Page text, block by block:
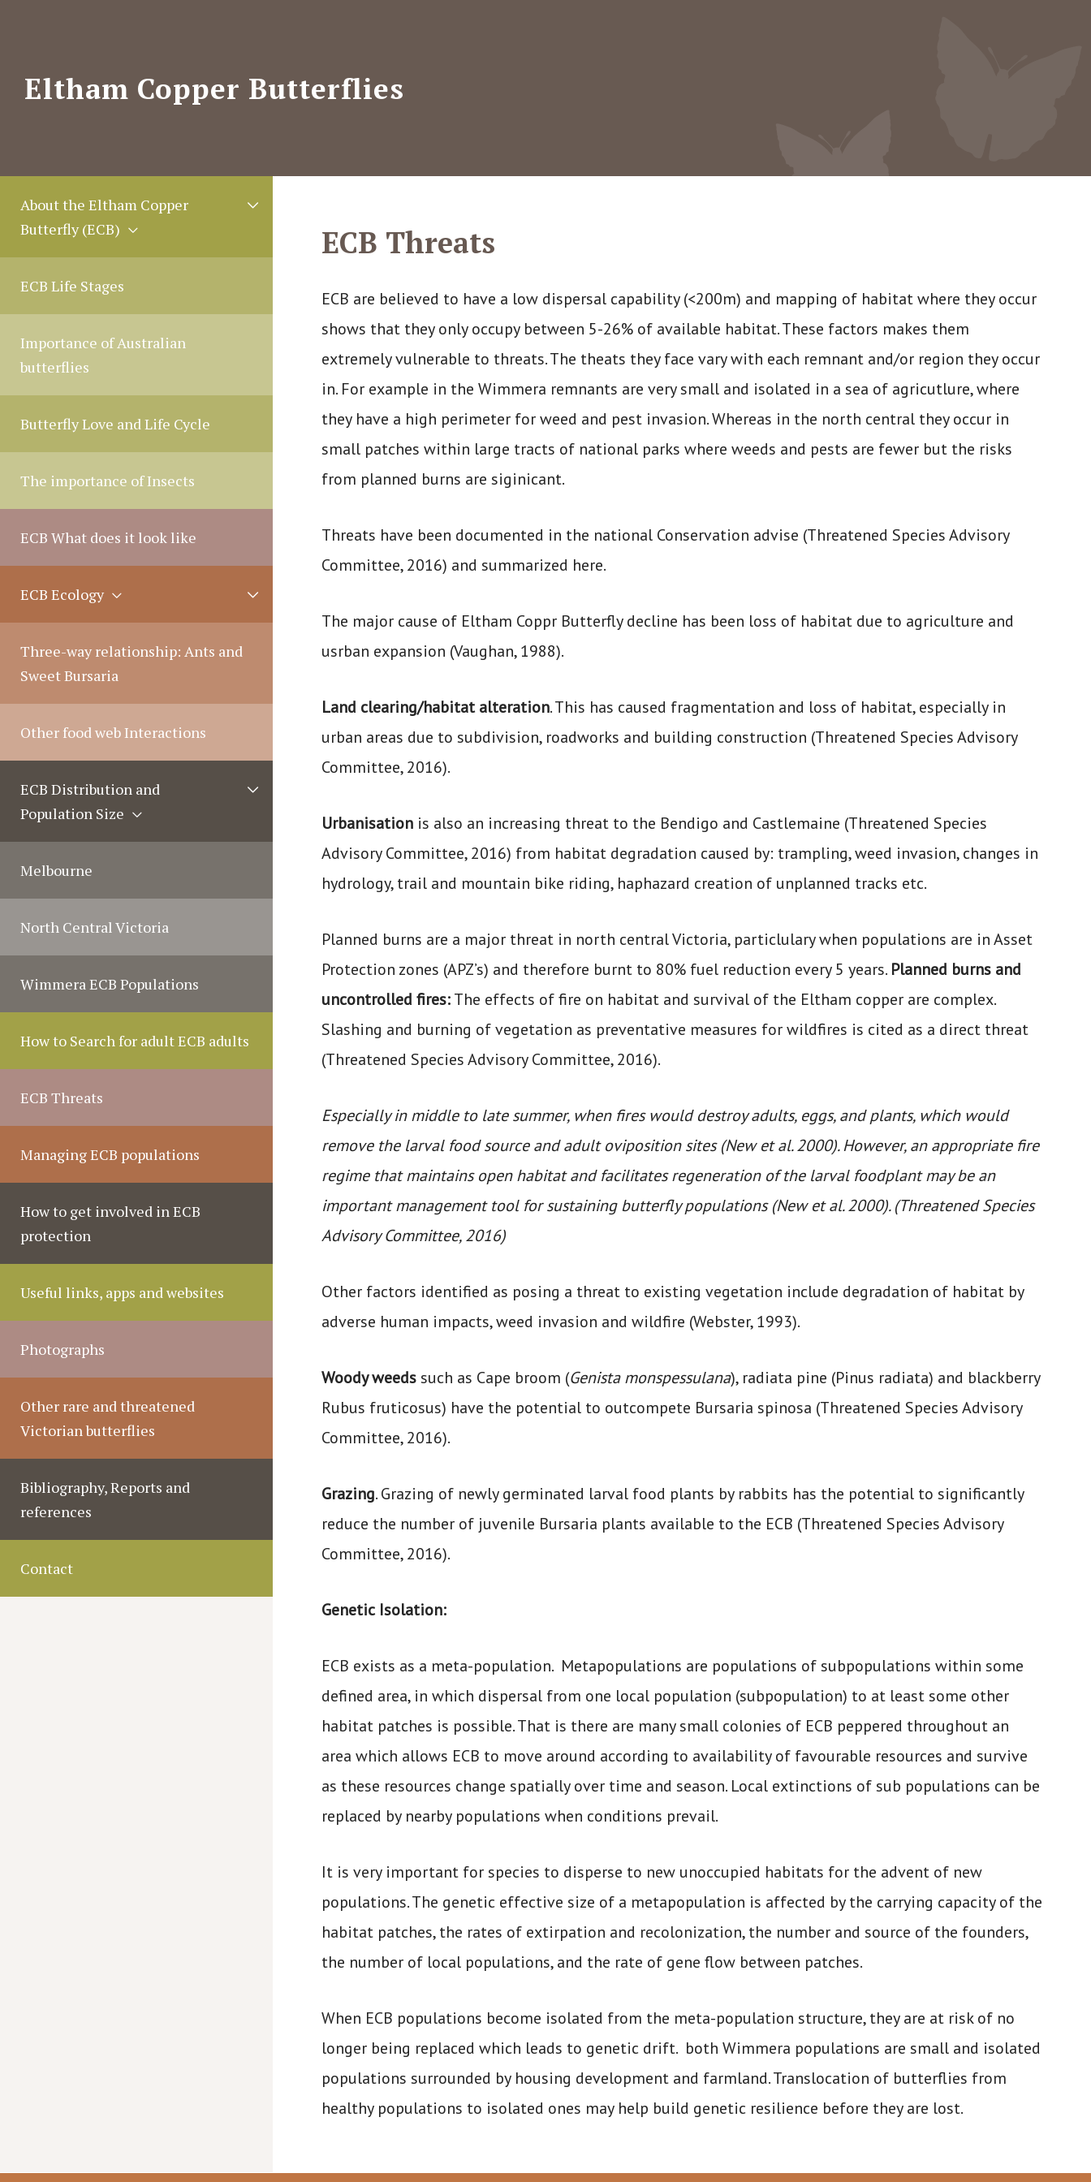
contentEltham Copper Butterflies
About the Eltham Copper
Butterfly (ECB)
e
u
o
ECB Life Stages
Importance of Australian
butterflies
Butterfly Love and Life Cycle
The importance of Insects
ECB What does it look like
ECB Ecology
e
n
o
e
Three-way relationship: Ants and
Sweet Bursaria
Other food web Interactions
ECB Distribution and
Population Size
e
u
o
Melbourne
North Central Victoria
Wimmera ECB Populations
How to Search for adult ECB adults
ECB Threats
Managing ECB populations
How to get involved in ECB
protection
Useful links, apps and websites
Photographs
Other rare and threatened
Victorian butterflies
Bibliography, Reports and
references
Contact
ECB Threats
ECB are believed to have a low dispersal capability (<200m) and mapping of habitat where they occur
shows that they only occupy between 5-26% of available habitat. These factors makes them
extremely vulnerable to threats. The theats they face vary with each remnant and/or region they occur
in. For example in the Wimmera remnants are very small and isolated in a sea of agricutlure, where
they have a high perimeter for weed and pest invasion. Whereas in the north central they occur in
small patches within large tracts of national parks where weeds and pests are fewer but the risks
from planned burns are siginicant.
Threats have been documented in the national Conservation advise (Threatened Species Advisory
Committee, 2016) and summarized here.
The major cause of Eltham Coppr Butterfly decline has been loss of habitat due to agriculture and
usrban expansion (Vaughan, 1988).
Land clearing/habitat alteration. This has caused fragmentation and loss of habitat, especially in
urban areas due to subdivision, roadworks and building construction (Threatened Species Advisory
Committee, 2016).
Urbanisation is also an increasing threat to the Bendigo and Castlemaine (Threatened Species
Advisory Committee, 2016) from habitat degradation caused by: trampling, weed invasion, changes in
hydrology, trail and mountain bike riding, haphazard creation of unplanned tracks etc.
Planned burns are a major threat in north central Victoria, particlulary when populations are in Asset
Protection zones (APZ’s) and therefore burnt to 80% fuel reduction every 5 years. Planned burns and
uncontrolled fires:The effects of fire on habitat and survival of the Eltham copper are complex.
Slashing and burning of vegetation as preventative measures for wildfires is cited as a direct threat
(Threatened Species Advisory Committee, 2016).
Especially in middle to late summer, when fires would destroy adults, eggs, and plants, which would
remove the larval food source and adult oviposition sites (New et al. 2000). However, an appropriate fire
regime that maintains open habitat and facilitates regeneration of the larval foodplant may be an
important management tool for sustaining butterfly populations (New et al. 2000). (Threatened Species
Advisory Committee, 2016)
Other factors identified as posing a threat to existing vegetation include degradation of habitat by
adverse human impacts, weed invasion and wildfire (Webster, 1993).
Woody weedssuch as Cape broom (Genista monspessulana), radiata pine (Pinus radiata) and blackberry
Rubus fruticosus) have the potential to outcompete Bursaria spinosa (Threatened Species Advisory
Committee, 2016).
Grazing. Grazing of newly germinated larval food plants by rabbits has the potential to significantly
reduce the number of juvenile Bursaria plants available to the ECB (Threatened Species Advisory
Committee, 2016).
Genetic Isolation:
ECB exists as a meta-population. Metapopulations are populations of subpopulations within some
defined area, in which dispersal from one local population (subpopulation) to at least some other
habitat patches is possible. That is there are many small colonies of ECB peppered throughout an
area which allows ECB to move around according to availability of favourable resources and survive
as these resources change spatially over time and season. Local extinctions of sub populations can be
replaced by nearby populations when conditions prevail.
It is very important for species to disperse to new unoccupied habitats for the advent of new
populations. The genetic effective size of a metapopulation is affected by the carrying capacity of the
habitat patches, the rates of extirpation and recolonization, the number and source of the founders,
the number of local populations, and the rate of gene flow between patches.
When ECB populations become isolated from the meta-population structure, they are at risk of no
longer being replaced which leads to genetic drift. both Wimmera populations are small and isolated
populations surrounded by housing development and farmland. Translocation of butterflies from
healthy populations to isolated ones may help build genetic resilience before they are lost.